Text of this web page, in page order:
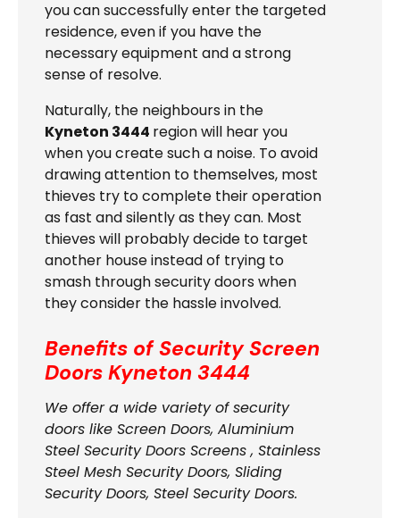
you can successfully enter the targeted
residence, even if you have the
necessary equipment and a strong
sense of resolve.
Naturally, the neighbours in the
Kyneton 3444 region will hear you
when you create such a noise. To avoid
drawing attention to themselves, most
thieves try to complete their operation
as fast and silently as they can. Most
thieves will probably decide to target
another house instead of trying to
smash through security doors when
they consider the hassle involved.
Benefits of Security Screen
Doors Kyneton 3444
We offer a wide variety of security
doors like Screen Doors, Aluminium
Steel Security Doors Screens , Stainless
Steel Mesh Security Doors, Sliding
Security Doors, Steel Security Doors.